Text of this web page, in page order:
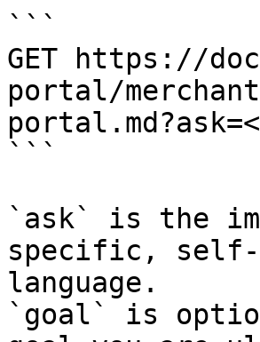
```
GET https://
portal/
```
`ask` is the
specific, self-
language.
`goal` is